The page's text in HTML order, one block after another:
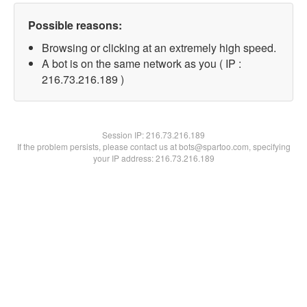
Possible reasons:
Browsing or clicking at an extremely high speed.
A bot is on the same network as you ( IP :
216.73.216.189 )
Session IP:216.73.216.189
If the problem persists, please contact us at bots@spartoo.com, specifying
your IP address: 216.73.216.189